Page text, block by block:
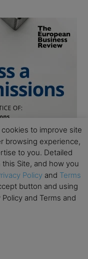
to improve site
browsing experience,
to you. Detailed
Site, and how you
Policy and Terms
button and using
and Terms and